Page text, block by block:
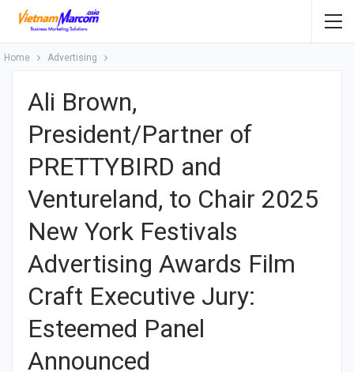
Home Advertising
Ali Brown,
President/Partner of
PRETTYBIRD and
Ventureland, to Chair 2025
New York Festivals
Advertising Awards Film
Craft Executive Jury:
Esteemed Panel
Announced